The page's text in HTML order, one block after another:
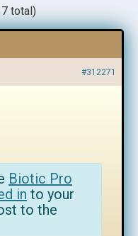
total)
#312271
Biotic Pro
in to your
to the